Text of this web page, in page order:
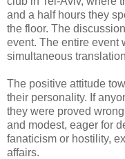
and a half hours they
the floor. The
event. The entire event
simultaneous
The positive attitude
their personality. If
they were proved
and modest, eager for
fanaticism or hostility,
affairs.